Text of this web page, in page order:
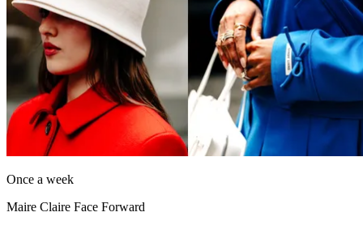
Once a week
Maire Claire Face Forward